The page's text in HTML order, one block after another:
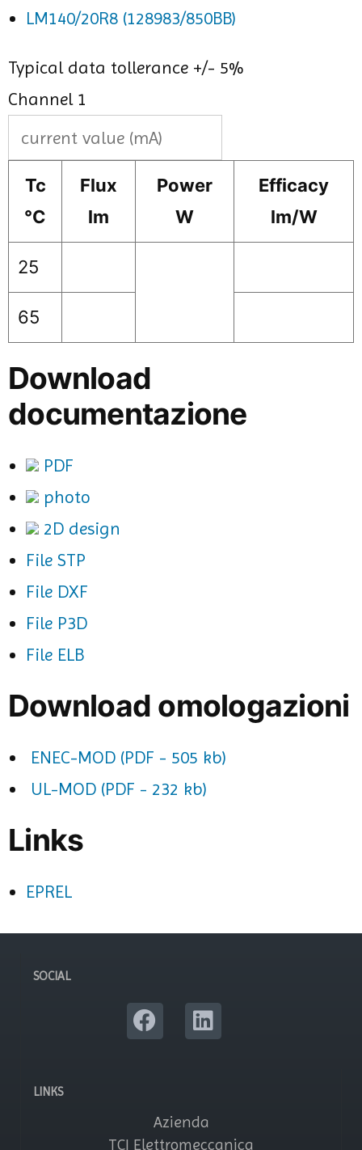
LM140/20R8 (128983/850BB)
Typical data tollerance +/- 5%
Channel 1
Tc
°C
Flux
lm
Power
W
Efficacy
lm/W
25
65
Download
documentazione
PDF
photo
2D design
File STP
File DXF
File P3D
File ELB
Download omologazioni
ENEC-MOD (PDF - 505 kb)
UL-MOD (PDF - 232 kb)
Links
EPREL
SOCIAL
LINKS
Azienda
TCI Elettromeccanica